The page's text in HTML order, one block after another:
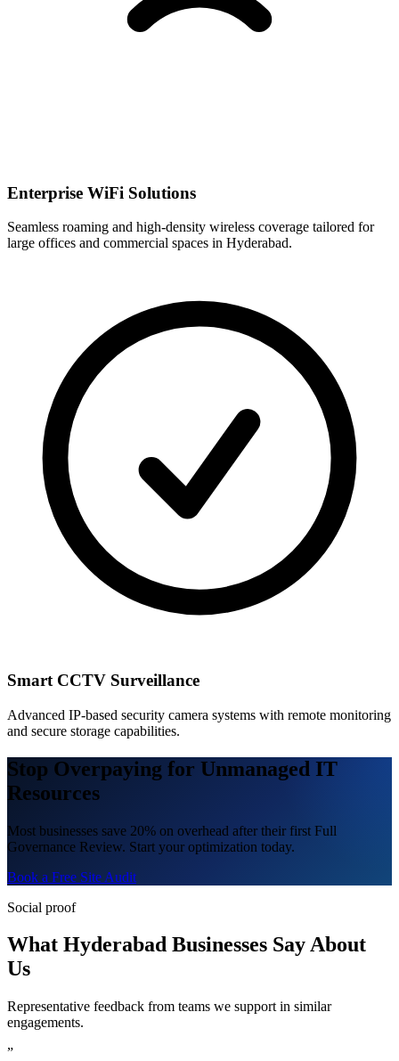
Enterprise WiFi Solutions
Seamless roaming and high-density wireless coverage tailored for
large offices and commercial spaces in Hyderabad.
Smart CCTV Surveillance
Advanced IP-based security camera systems with remote monitoring
and secure storage capabilities.
Stop Overpaying for Unmanaged IT
Resources
Most businesses save 20% on overhead after their first Full
Governance Review. Start your optimization today.
Book a Free Site Audit
Social proof
What Hyderabad Businesses Say About
Us
Representative feedback from teams we support in similar
engagements.
”